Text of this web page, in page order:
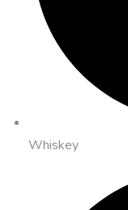
Whiskey